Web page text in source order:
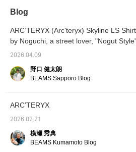
with a logo, keeping a clean impression.
can be worn without worrying about the
weather. A BEAMS logo sweatshirt is
underneath. Pairing it with Gramicci wide
[Coordination 2: An ARC'TERYX shirt is
combined with work-style cargo pants to
outdoor brands and a street feel. The
silhouette is exquisite, and the texture of
brown and gray earth colors are unified,
the white accessories add lightness. ]
Blog
ARC’TERYX (Arc'teryx) Skyline LS
by Noguchi, a street lover, "Nogut
2026.04.09
野口 健太朗
BEAMS Sapporo Blog
ARC’TERYX
2026.02.21
横瀬 秀典
BEAMS Kumamoto Blog